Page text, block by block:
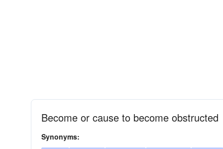
Become or cause to become obstructed
Synonyms: